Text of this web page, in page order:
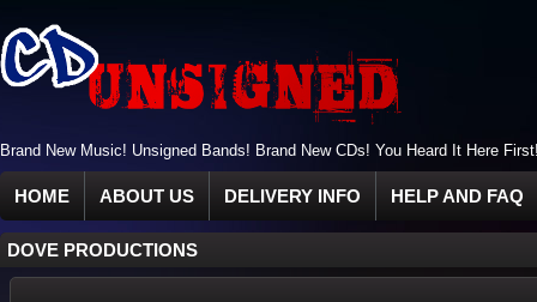
Brand New Music! Unsigned Bands! Brand New CDs! You Heard It Here
HOME ABOUT US DELIVERY INFO HELP AND FAQ
DOVE PRODUCTIONS